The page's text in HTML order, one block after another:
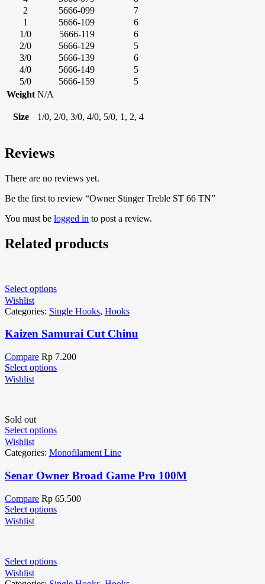
2
5666-099
7
1
5666-109
6
1/0
5666-119
6
2/0
5666-129
5
3/0
5666-139
6
4/0
5666-149
5
5/0
5666-159
5
Weight N/A
Size 1/0, 2/0, 3/0, 4/0, 5/0, 1, 2, 4
Reviews
There are no reviews yet.
Be the first to review “Owner Stinger Treble ST 66 TN”
You must be logged in to post a review.
Related products
Select options
Wishlist
Categories: Single Hooks, Hooks
Kaizen Samurai Cut Chinu
Compare Rp 7.200
Select options
Wishlist
Sold out
Select options
Wishlist
Categories: Monofilament Line
Senar Owner Broad Game Pro 100M
Compare Rp 65.500
Select options
Wishlist
Select options
Wishlist